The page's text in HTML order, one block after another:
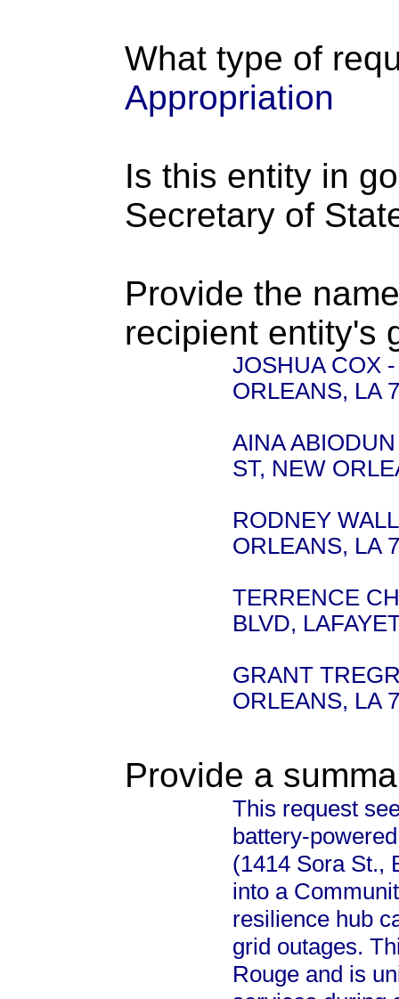
What type of
Appropriation
Is this entity in
Secretary of
Provide the
recipient entity's
JOSHUA COX
ORLEANS, LA
AINA
ST, NEW
RODNEY
ORLEANS, LA
TERRENCE
BLVD,
GRANT
ORLEANS, LA
Provide a
This request
battery-
(1414 Sora St.,
into a
resilience hub
grid outages.
Rouge and is